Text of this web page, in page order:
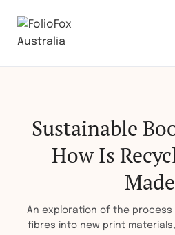
Sustainable
How Is
An exploration of the
fibres into new print